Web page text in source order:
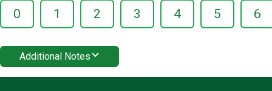
0 1 2 3 4 5 6
Additional Notes